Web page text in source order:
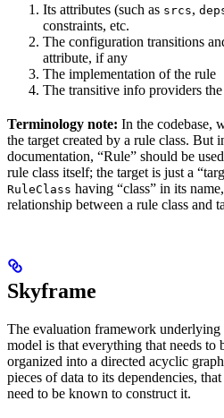
Its attributes (such as srcs,
constraints, etc.
The configuration transitions
attribute, if any
The implementation of the rule
The transitive info providers
Terminology note: In the codebase,
the target created by a rule class. But
documentation, “Rule” should be
rule class itself; the target is just a
RuleClass having “class” in its
relationship between a rule class and
Skyframe
The evaluation framework
model is that everything that needs
organized into a directed acyclic
pieces of data to its dependencies,
need to be known to construct it.